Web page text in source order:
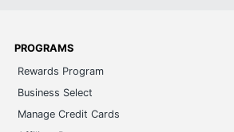
PROGRAMS
Rewards Program
Business Select
Manage Credit Cards